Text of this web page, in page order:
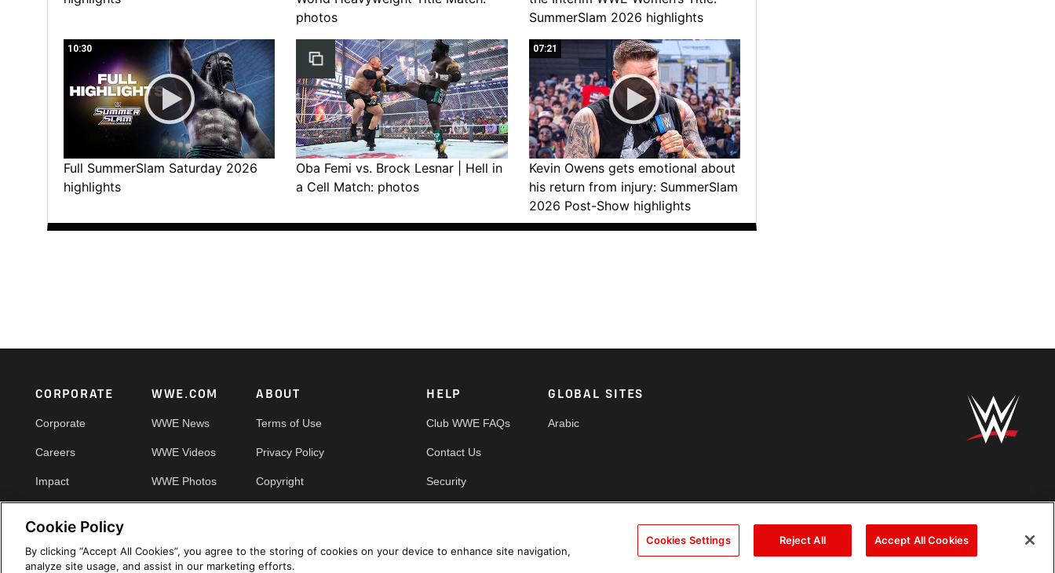
photos
SummerSlam 2026 highlights
10:30
Full SummerSlam Saturday 2026
highlights
Oba Femi vs. Brock Lesnar | Hell in
a Cell Match: photos
07:21
Kevin Owens gets emotional about
his return from injury: SummerSlam
2026 Post-Show highlights
Footer
CORPORATE
Corporate
Careers
Impact
WWE.COM
WWE News
WWE Videos
WWE Photos
ABOUT
Terms of Use
Privacy Policy
Copyright
HELP
Club WWE FAQs
Contact Us
Security
GLOBAL SITES
Arabic
Cookie Policy
By clicking “Accept All Cookies”, you agree to the storing of cookies on your device to enhance site navigation,
analyze site usage, and assist in our marketing efforts.
Cookies Settings Reject All Accept All Cookies